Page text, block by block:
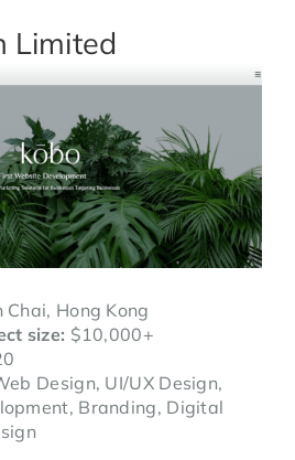
Limited
Chai, Hong Kong
size: $10,000+
Design, UI/UX Design,
Branding, Digital